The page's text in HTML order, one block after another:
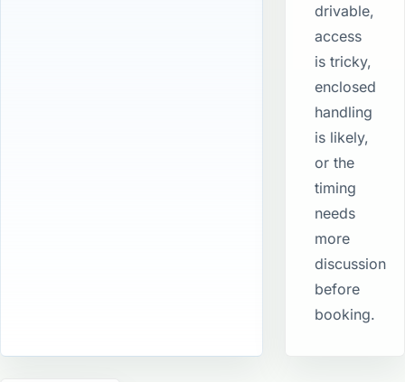
drivable,
access
is tricky,
enclosed
handling
is likely,
or the
timing
needs
more
discussion
before
booking.